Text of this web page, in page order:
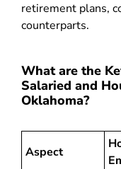
retirement plans,
counterparts.
What are the
Salaried and
Oklahoma?
Aspect